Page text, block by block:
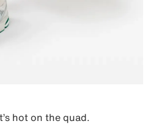
hot on the quad.